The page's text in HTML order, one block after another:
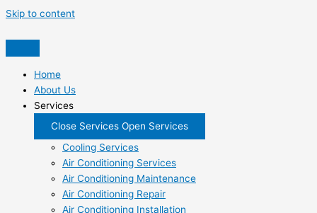
Skip to content
Home
About Us
Services
Close Services Open Services
Cooling Services
Air Conditioning Services
Air Conditioning Maintenance
Air Conditioning Repair
Air Conditioning Installation